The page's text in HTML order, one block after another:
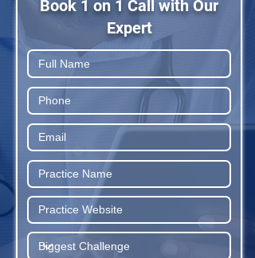
Book 1 on 1 Call with Our
Expert